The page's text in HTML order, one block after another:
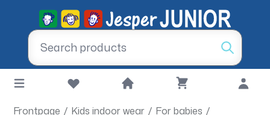
Frontpage / Kids indoor wear / For babies /